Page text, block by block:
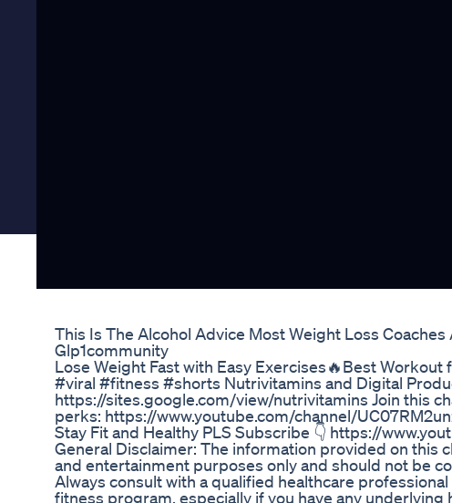
This Is The Alcohol Advice Most Weight Loss Coaches
Glp1community
Lose Weight Fast with Easy Exercises🔥Best Workout
#viral #fitness #shorts Nutrivitamins and Digital
https://sites.google.com/view/nutrivitamins Join this
perks: https://www.youtube.com/channel/
Stay Fit and Healthy PLS Subscribe 👇 https://
General Disclaimer: The information provided on this
and entertainment purposes only and should not be
Always consult with a qualified healthcare
fitness program, especially if you have any underlying